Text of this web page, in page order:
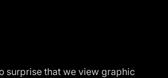
surprise that we view graphic